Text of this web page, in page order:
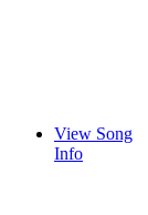
View Song
Info